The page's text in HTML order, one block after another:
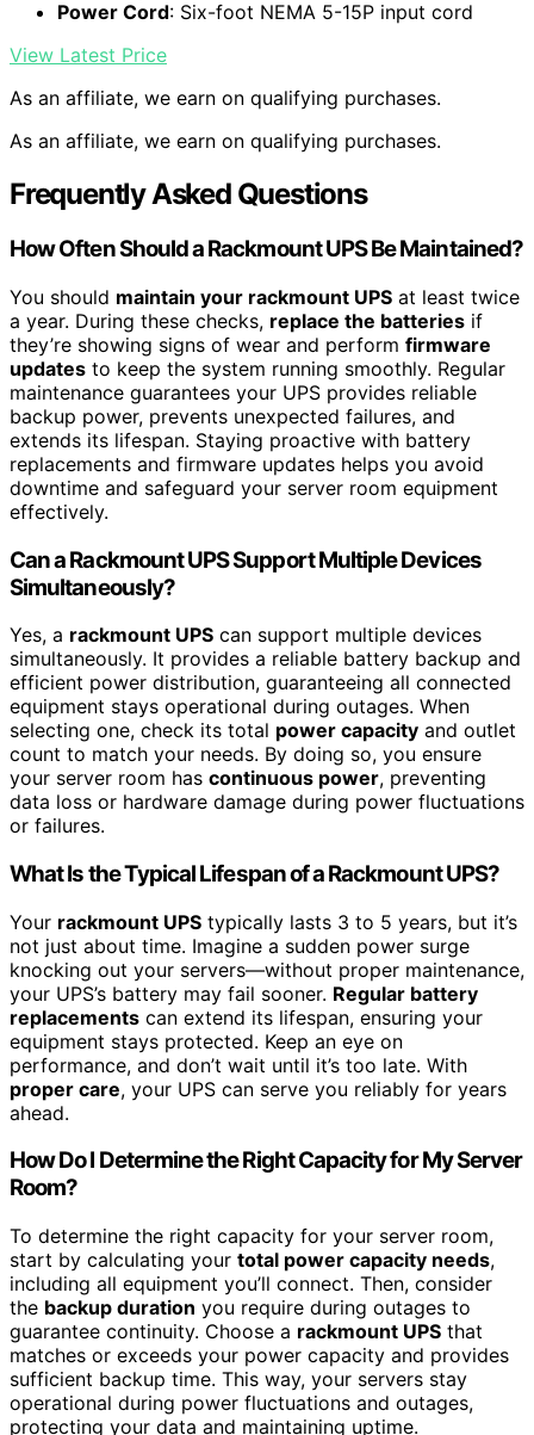
Power Cord: Six-foot NEMA 5-15P input cord
View Latest Price
As an affiliate, we earn on qualifying purchases.
As an affiliate, we earn on qualifying purchases.
Frequently Asked Questions
How Often Should a Rackmount UPS Be Maintained?
You should maintain your rackmount UPS at least twice
a year. During these checks, replace the batteries if
they’re showing signs of wear and perform firmware
updates to keep the system running smoothly. Regular
maintenance guarantees your UPS provides reliable
backup power, prevents unexpected failures, and
extends its lifespan. Staying proactive with battery
replacements and firmware updates helps you avoid
downtime and safeguard your server room equipment
effectively.
Can a Rackmount UPS Support Multiple Devices
Simultaneously?
Yes, a rackmount UPS can support multiple devices
simultaneously. It provides a reliable battery backup and
efficient power distribution, guaranteeing all connected
equipment stays operational during outages. When
selecting one, check its total power capacity and outlet
count to match your needs. By doing so, you ensure
your server room has continuous power, preventing
data loss or hardware damage during power fluctuations
or failures.
What Is the Typical Lifespan of a Rackmount UPS?
Your rackmount UPS typically lasts 3 to 5 years, but it’s
not just about time. Imagine a sudden power surge
knocking out your servers—without proper maintenance,
your UPS’s battery may fail sooner. Regular battery
replacements can extend its lifespan, ensuring your
equipment stays protected. Keep an eye on
performance, and don’t wait until it’s too late. With
proper care, your UPS can serve you reliably for years
ahead.
How Do I Determine the Right Capacity for My Server
Room?
To determine the right capacity for your server room,
start by calculating your total power capacity needs,
including all equipment you’ll connect. Then, consider
the backup duration you require during outages to
guarantee continuity. Choose a rackmount UPS that
matches or exceeds your power capacity and provides
sufficient backup time. This way, your servers stay
operational during power fluctuations and outages,
protecting your data and maintaining uptime.